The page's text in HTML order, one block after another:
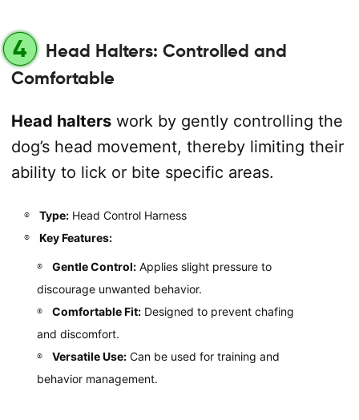
4
Head Halters: Controlled and
Comfortable
Head halterswork by gently controlling the
dog’s head movement, thereby limiting their
ability to lick or bite specific areas.
Type:Head Control Harness
Key Features:
Gentle Control:Applies slight pressure to
discourage unwanted behavior.
Comfortable Fit:Designed to prevent chafing
and discomfort.
Versatile Use:Can be used for training and
behavior management.